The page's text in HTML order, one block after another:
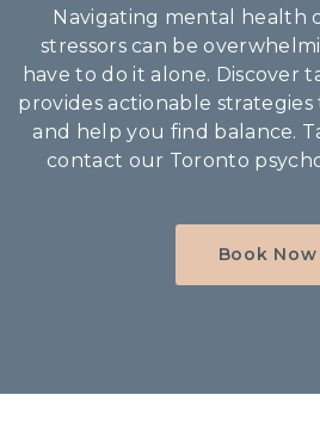
Navigating mental health
stressors can be
have to do it alone. Discover
provides actionable
and help you find balance.
contact our Toronto
Book Now